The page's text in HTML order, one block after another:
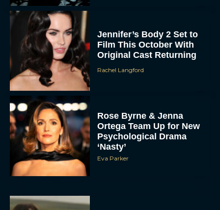
Jennifer’s Body 2 Set to
Film This October With
Original Cast Returning
Rachel Langford
Rose Byrne & Jenna
Ortega Team Up for New
Psychological Drama
‘Nasty’
Eva Parker